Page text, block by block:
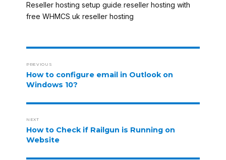
Reseller hosting setup guide, reseller hosting with
free WHMCS,uk reseller hosting
PREVIOUS
How to configure email in Outlook on
Windows 10?
NEXT
How to Check if Railgun is Running on
Website